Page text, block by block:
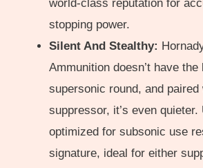
world-class reputation for
stopping power.
Silent And Stealthy:
Ammunition doesn’t have
supersonic round, and paired
suppressor, it’s even quieter.
optimized for subsonic use
signature, ideal for either